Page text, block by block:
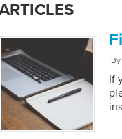
By
If